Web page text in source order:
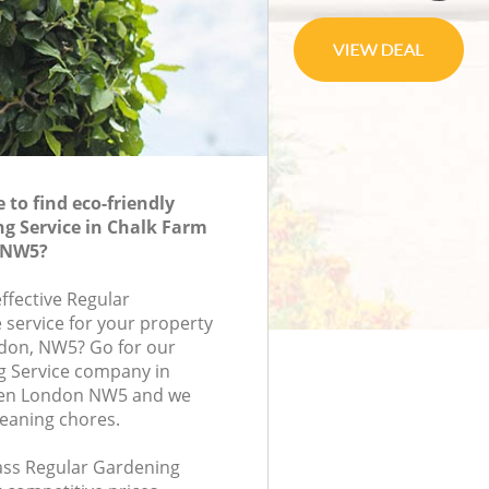
to find eco-friendly
Service in Chalk Farm
Regular
service for your property
NW5? Go for our
Service company in
London NW5 and we
chores.
Regular Gardening